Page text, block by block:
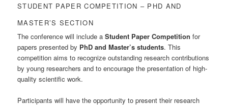
STUDENT PAPER COMPETITION – PHD AND
MASTER’S SECTION
The conference will include aStudent Paper Competition for
papers presented by PhD and Master’s students. This
competition aims to recognize outstanding research contributions
by young researchers and to encourage the presentation of high-
quality scientific work.
Participants will have the opportunity to present their research